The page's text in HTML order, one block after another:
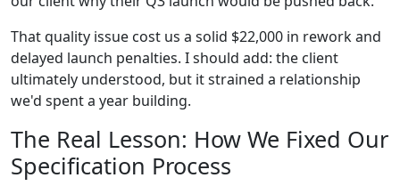
That quality issue cost us a solid $22,000 in rework and
delayed launch penalties. I should add: the client
ultimately understood, but it strained a relationship
we'd spent a year building.
The Real Lesson: How We Fixed Our
Specification Process